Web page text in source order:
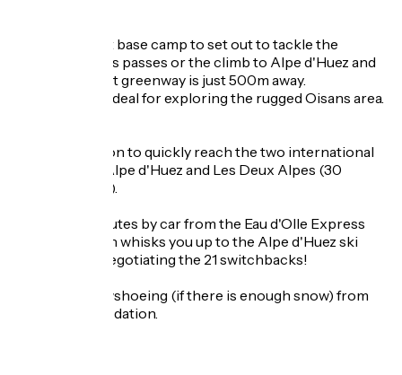
It is the perfect base camp to set out to tackle the
mythical Oisans passes or the climb to Alpe d'Huez and
the magnificent greenway is just 500m away.
For hikers, it's ideal for exploring the rugged Oisans area.
A prime location to quickly reach the two international
ski resorts of Alpe d'Huez and Les Deux Alpes (30
minutes by car).
You are 10 minutes by car from the Eau d'Olle Express
cable car which whisks you up to the Alpe d'Huez ski
area without negotiating the 21 switchbacks!
Hiking or snowshoeing (if there is enough snow) from
your accommodation.